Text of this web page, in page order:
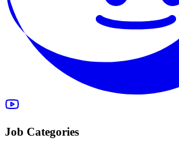
Job Categories